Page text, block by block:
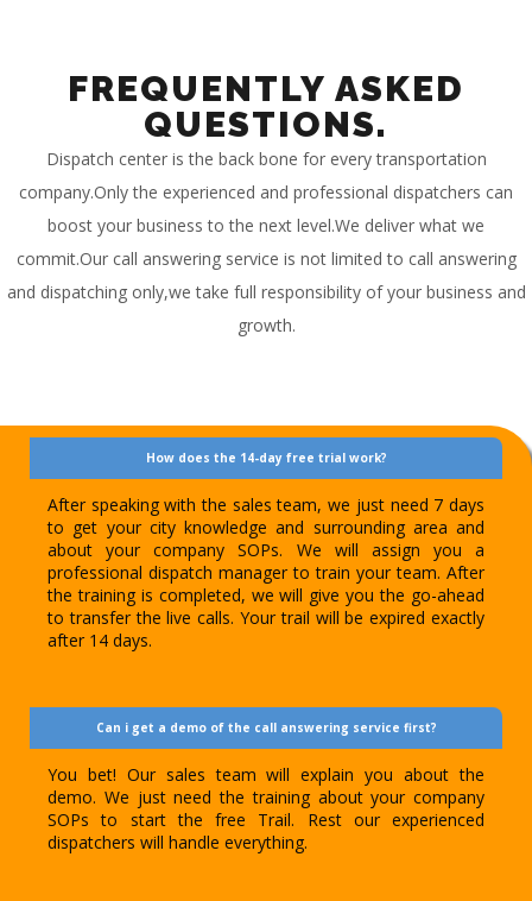
FREQUENTLY ASKED
QUESTIONS.
Dispatch center is the back bone for every transportation
company.Only the experienced and professional dispatchers can
boost your business to the next level.We deliver what we
commit.Our call answering service is not limited to call answering
and dispatching only,we take full responsibility of your business and
growth.
How does the 14-day free trial work?
After speaking with the sales team, we just need 7 days
to get your city knowledge and surrounding area and
about your company SOPs. We will assign you a
professional dispatch manager to train your team. After
the training is completed, we will give you the go-ahead
to transfer the live calls. Your trail will be expired exactly
after 14 days.
Can i get a demo of the call answering service first?
You bet! Our sales team will explain you about the
demo. We just need the training about your company
SOPs to start the free Trail. Rest our experienced
dispatchers will handle everything.